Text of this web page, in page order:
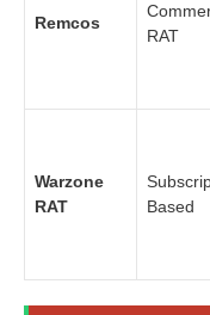
Remcos
RAT
Warzone
RAT
Based